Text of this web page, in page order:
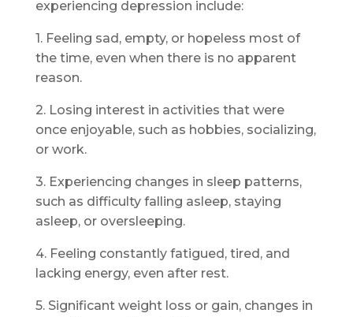
experiencing depression include:
1. Feeling sad, empty, or hopeless most of
the time, even when there is no apparent
reason.
2. Losing interest in activities that were
once enjoyable, such as hobbies, socializing,
or work.
3. Experiencing changes in sleep patterns,
such as difficulty falling asleep, staying
asleep, or oversleeping.
4. Feeling constantly fatigued, tired, and
lacking energy, even after rest.
5. Significant weight loss or gain, changes in